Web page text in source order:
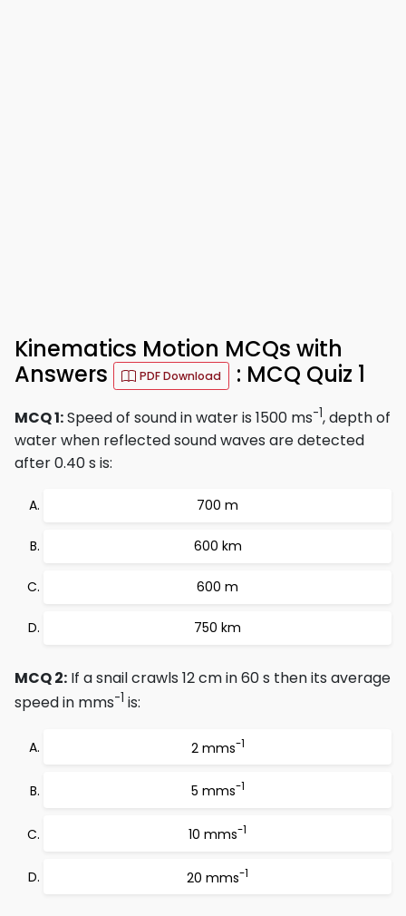
Kinematics Motion MCQs with
Answers
PDF Download : MCQ Quiz 1
MCQ 1:Speed of sound in water is 1500 ms-1, depth of
water when reflected sound waves are detected
after 0.40 s is:
700 m
600 km
600 m
750 km
MCQ 2: If a snail crawls 12 cm in 60 s then its average
speed in mms-1 is:
2 mms-1
5 mms-1
10 mms-1
20 mms-1